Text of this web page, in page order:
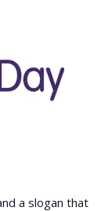
a slogan that